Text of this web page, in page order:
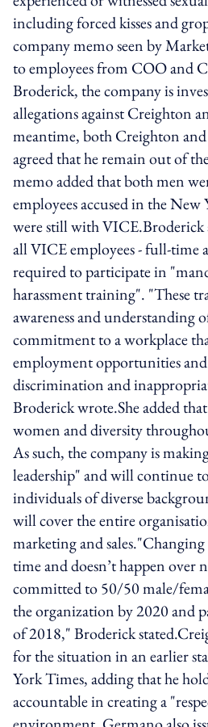
including forced kisses and
company memo seen by
to employees from COO and
Broderick, the company is
allegations against Creighton
meantime, both Creighton
agreed that he remain out of
memo added that both men
employees accused in the
were still with VICE.Broderick
all VICE employees - full-time
required to participate in
harassment training". "These
awareness and understanding
commitment to a workplace
employment opportunities
discrimination and
Broderick wrote.She added
women and diversity
As such, the company is
leadership" and will continue
individuals of diverse
will cover the entire
marketing and
time and doesn’t happen over
committed to 50/50 male/
the organization by 2020 and
of 2018," Broderick
for the situation in an earlier
York Times, adding that he
accountable in creating a